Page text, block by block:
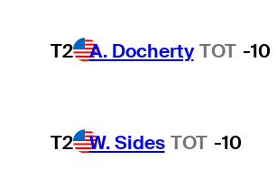
T2 A. Docherty TOT -10
T2 W. Sides TOT -10